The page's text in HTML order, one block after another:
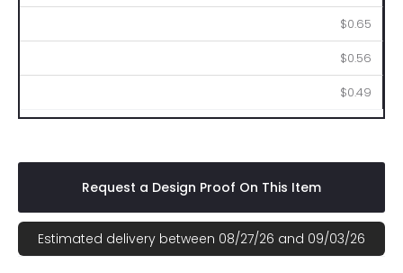
$0.65
$0.56
$0.49
Request a Design Proof On This Item
Estimated delivery between 08/27/26 and 09/03/26